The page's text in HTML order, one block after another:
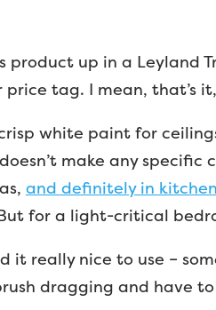
product up in a Leyland
price tag. I mean, that’s
crisp white paint for
make any
and definitely in
for a light-critical
it really nice to use –
dragging and have